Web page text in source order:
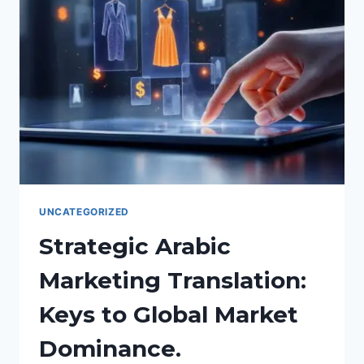
MANUFACTURING
AND
ENGINEERING
TRANSLATIONS.
UNCATEGORIZED
Strategic Arabic
Marketing Translation:
Keys to Global Market
Dominance.